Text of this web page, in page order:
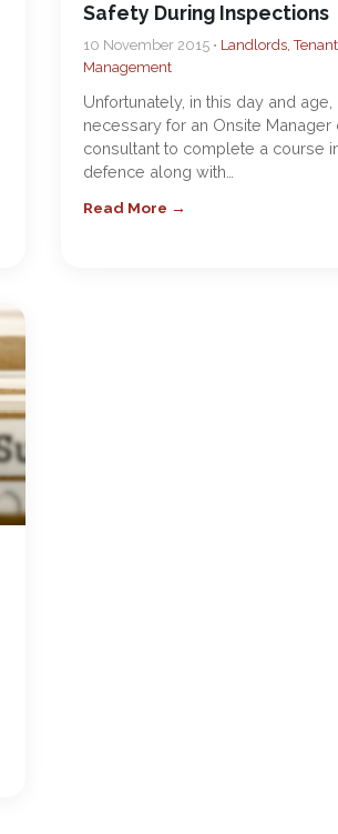
Safety During Inspections
10 November 2015 • Landlords,
Management
Unfortunately, in this day and
necessary for an Onsite Manager
consultant to complete a course
defence along with…
Read More →